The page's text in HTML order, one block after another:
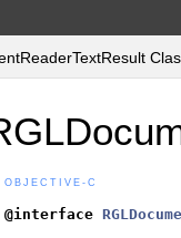
OBJECTIVE-C
@interface